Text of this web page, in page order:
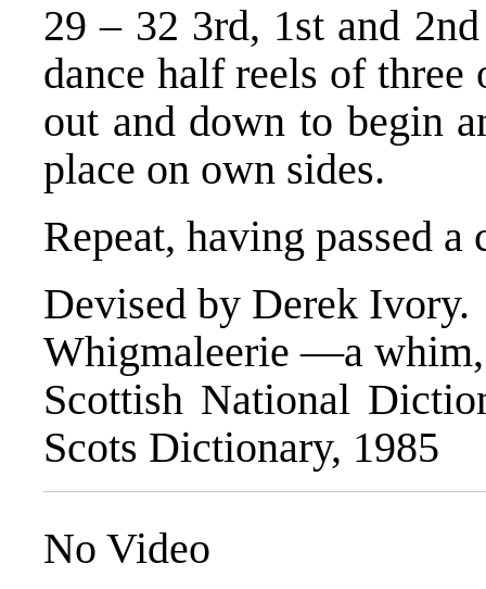
29 – 32 3rd, 1st and
dance half reels of three
out and down to begin
place on own sides.
Repeat, having passed a
Devised by Derek Ivory.
Whigmaleerie —a
Scottish National
Scots Dictionary, 1985
No Video